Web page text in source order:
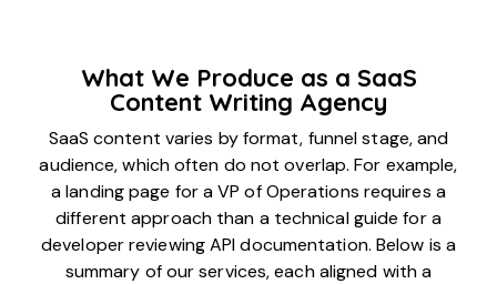
What We Produce as a SaaS
Content Writing Agency
SaaS content varies by format, funnel stage, and
audience, which often do not overlap. For example,
a landing page for a VP of Operations requires a
different approach than a technical guide for a
developer reviewing API documentation. Below is a
summary of our services, each aligned with a